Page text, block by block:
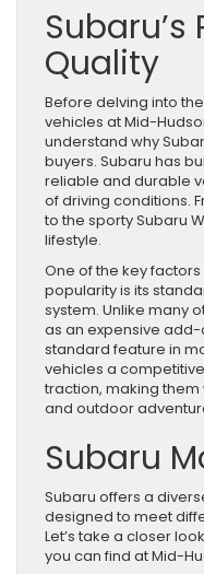
Quality
Before delving into
vehicles at Mid-
understand why
buyers. Subaru has
reliable and durable
of driving conditions.
to the sporty Subaru
lifestyle.
One of the key
popularity is its
system. Unlike many
as an expensive add-
standard feature in
vehicles a
traction, making
and outdoor
Subaru
Subaru offers a
designed to meet
Let’s take a closer
you can find at Mid-